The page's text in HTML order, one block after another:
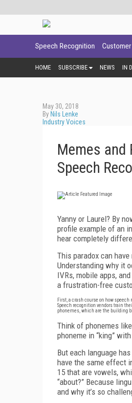
Speech Recognition
HOME SUBSCRIBE NEWS IN
May 30, 2018
By Nils Lenke
Industry Voices
Memes and
Speech
Yanny or Laurel? By
profile example of an
hear completely
This paradox can
Understanding why it
IVRs, mobile apps,
a frustration-free
First, a crash course on how
Speech recognition vendors train
phonemes, which are the building
Think of phonemes
phoneme in “king”
But each language
have the same effect
15 that are vowels,
“about?” Because
and why it’s so